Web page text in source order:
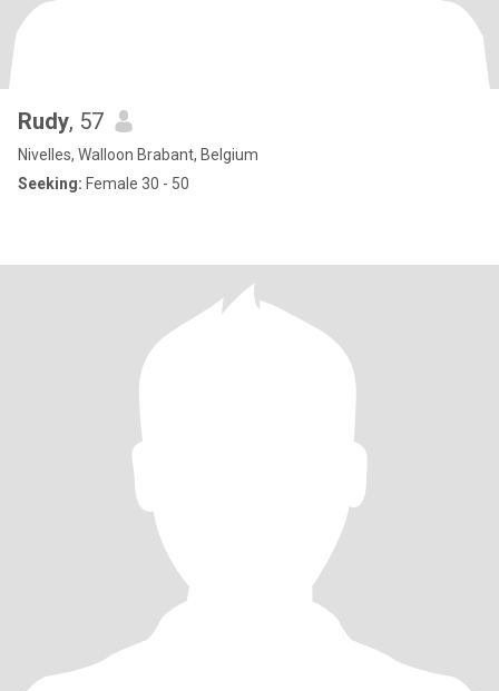
Rudy, 57
Nivelles, Walloon Brabant, Belgium
Seeking: Female 30 - 50